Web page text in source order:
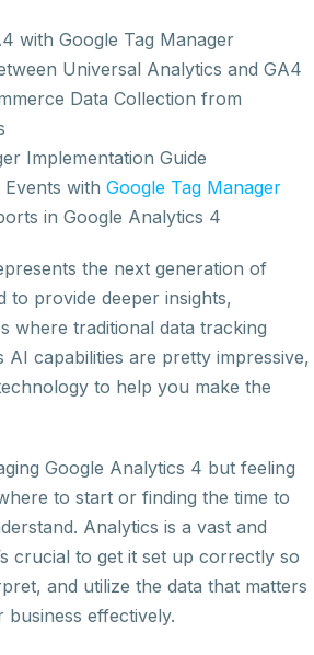
with Google Tag Manager
Universal Analytics and GA4
Data Collection from
Implementation Guide
with Google Tag Manager
in Google Analytics 4
the next generation of
to provide deeper insights,
where traditional data tracking
AI capabilities are pretty impressive,
to help you make the
Google Analytics 4 but feeling
to start or finding the time to
Analytics is a vast and
crucial to get it set up correctly so
and utilize the data that matters
effectively.